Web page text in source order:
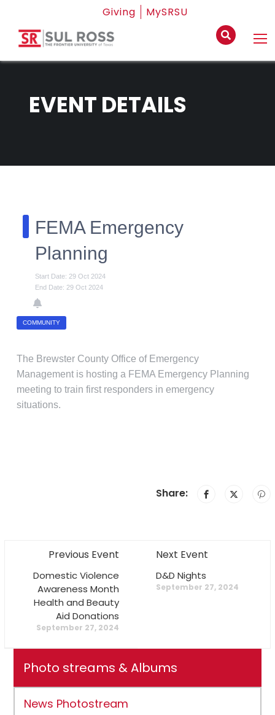
Giving MySRSU
EVENT DETAILS
FEMA Emergency
Planning
Start Date: 29 Oct 2024
End Date: 29 Oct 2024
COMMUNITY
The Brewster County Office of Emergency
Management is hosting a FEMA Emergency Planning
meeting to train first responders in emergency
situations.
Share:
Previous Event
Domestic Violence
Awareness Month
Health and Beauty
Aid Donations
September 27, 2024
Next Event
D&D Nights
September 27, 2024
Photo streams & Albums
News Photostream